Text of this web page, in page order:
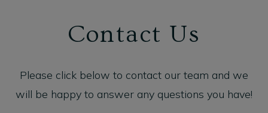
Contact Us
Please click below to contact our team and we
will be happy to answer any questions you have!